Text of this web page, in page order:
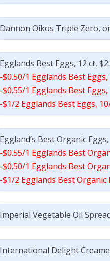
Dannon Oikos Triple Zero,
Egglands Best Eggs, 12 ct,
-$0.50/1 Egglands Best
-$0.55/1 Egglands Best
-$1/2 Egglands Best Eggs,
Eggland’s Best Organic
-$0.55/1 Egglands Best
-$0.50/1 Egglands Best
-$1/2 Egglands Best Organic
Imperial Vegetable Oil
International Delight